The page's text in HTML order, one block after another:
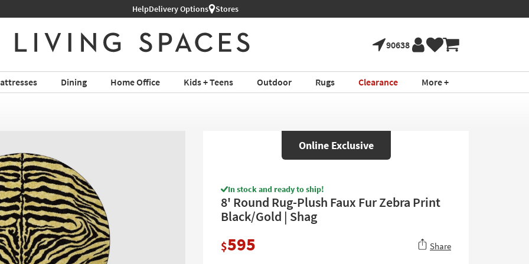
HelpDelivery Options Stores
90638
Dining Home Office Kids + Teens Outdoor Rugs Clearance More +
Online Exclusive
In stock and ready to ship!
8' Round Rug-Plush Faux Fur Zebra Print
Black/Gold | Shag
$595 Share